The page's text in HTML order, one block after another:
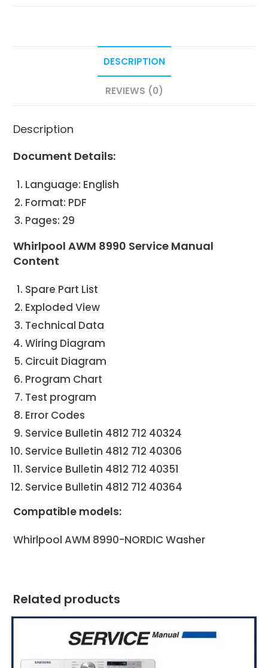
DESCRIPTION
REVIEWS (0)
Description
Document Details:
Language: English
Format: PDF
Pages: 29
Whirlpool AWM 8990 Service Manual
Content
Spare Part List
Exploded View
Technical Data
Wiring Diagram
Circuit Diagram
Program Chart
Test program
Error Codes
Service Bulletin 4812 712 40324
Service Bulletin 4812 712 40306
Service Bulletin 4812 712 40351
Service Bulletin 4812 712 40364
Compatible models:
Whirlpool AWM 8990-NORDIC Washer
Related products